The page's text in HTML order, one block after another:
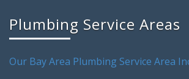
Plumbing Service Areas
Our Bay Area Plumbing Service Area